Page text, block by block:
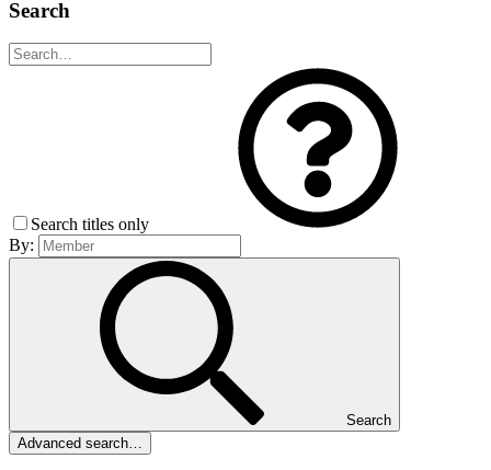
Search
Search titles only
By:
Search
Advanced search…